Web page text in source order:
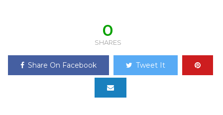
0
SHARES
Share On Facebook Tweet It